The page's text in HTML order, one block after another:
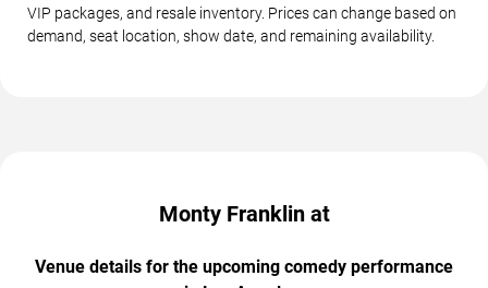
VIP packages, and resale inventory. Prices can change based on
demand, seat location, show date, and remaining availability.
Monty Franklin at
Venue details for the upcoming comedy performance